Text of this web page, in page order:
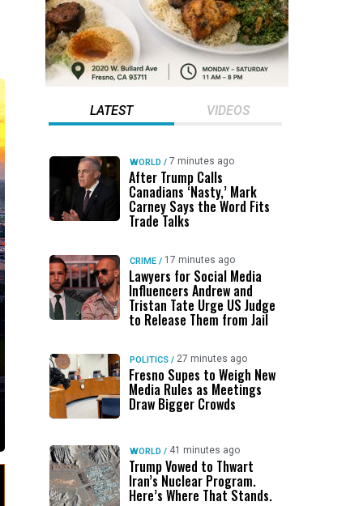
LATEST VIDEOS
WORLD / 7 minutes ago
After Trump Calls
Canadians ‘Nasty,’ Mark
Carney Says the Word Fits
Trade Talks
CRIME / 17 minutes ago
Lawyers for Social Media
Influencers Andrew and
Tristan Tate Urge US Judge
to Release Them from Jail
POLITICS / 27 minutes ago
Fresno Supes to Weigh New
Media Rules as Meetings
Draw Bigger Crowds
WORLD / 41 minutes ago
Trump Vowed to Thwart
Iran’s Nuclear Program.
Here’s Where That Stands.